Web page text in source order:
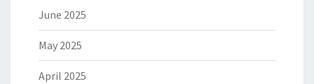
June 2025
May 2025
April 2025